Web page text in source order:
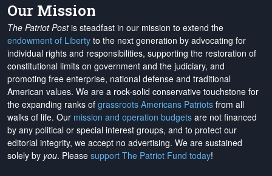
Our Mission
The Patriot Postis steadfast in our mission to extend the
endowment of Liberty to the next generation by advocating for
individual rights and responsibilities, supporting the restoration of
constitutional limits on government and the judiciary, and
promoting free enterprise, national defense and traditional
American values. We are a rock-solid conservative touchstone for
the expanding ranks of grassroots Americans Patriots from all
walks of life. Our mission and operation budgets are not financed
by any political or special interest groups, and to protect our
editorial integrity, we accept no advertising. We are sustained
solely by you. Please support The Patriot Fund today!